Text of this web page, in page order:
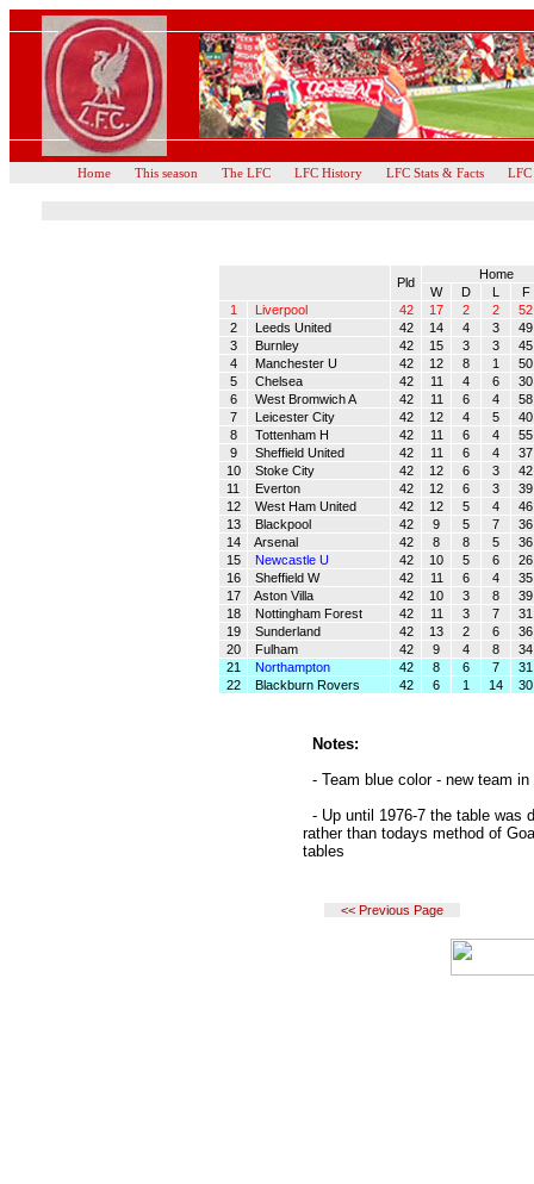
Home This season The LFC LFC History LFC Stats & Facts
Pld
Home
W
D L
F
1
Liverpool 42 17 2 2
52
2
Leeds United 42 14 4 3
49
3
Burnley 42 15 3 3
45
4
Manchester U 42 12 8 1
50
5
Chelsea 42 11 4 6
30
6
West Bromwich A 42 11 6 4
58
7
Leicester City 42 12 4 5
40
8
Tottenham H 42 11 6 4
55
9
Sheffield United 42 11 6 4
37
10
Stoke City 42 12 6 3
42
11
Everton 42 12 6 3
39
12
West Ham United 42 12 5 4
46
13
Blackpool 42 9 5 7
36
14
Arsenal 42 8 8 5
36
15
Newcastle U 42 10 5 6
26
16
Sheffield W 42 11 6 4
35
17
Aston Villa 42 10 3 8
39
18
Nottingham Forest 42 11 3 7
31
19
Sunderland 42 13 2 6
36
20
Fulham 42 9 4 8
34
21
Northampton 42 8 6 7
31
22
Blackburn Rovers 42 6 1 14 30
Notes:
- Team blue color - new team
- Up until 1976-7 the table was
rather than todays method of
tables
<< Previous Page